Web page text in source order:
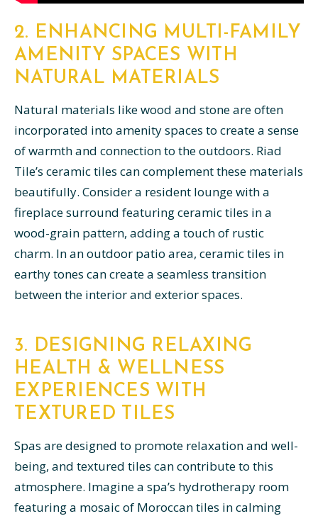
2. ENHANCING MULTI-FAMILY
AMENITY SPACES WITH
NATURAL MATERIALS
Natural materials like wood and stone are often
incorporated into amenity spaces to create a sense
of warmth and connection to the outdoors. Riad
Tile’s ceramic tiles can complement these materials
beautifully. Consider a resident lounge with a
fireplace surround featuring ceramic tiles in a
wood-grain pattern, adding a touch of rustic
charm. In an outdoor patio area, ceramic tiles in
earthy tones can create a seamless transition
between the interior and exterior spaces.
3. DESIGNING RELAXING
HEALTH & WELLNESS
EXPERIENCES WITH
TEXTURED TILES
Spas are designed to promote relaxation and well-
being, and textured tiles can contribute to this
atmosphere. Imagine a spa’s hydrotherapy room
featuring a mosaic of Moroccan tiles in calming